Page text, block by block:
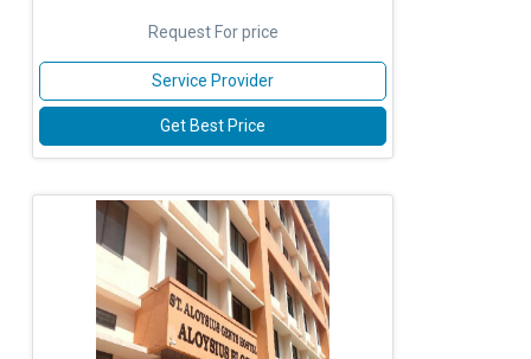
Request For price
Service Provider
Get Best Price